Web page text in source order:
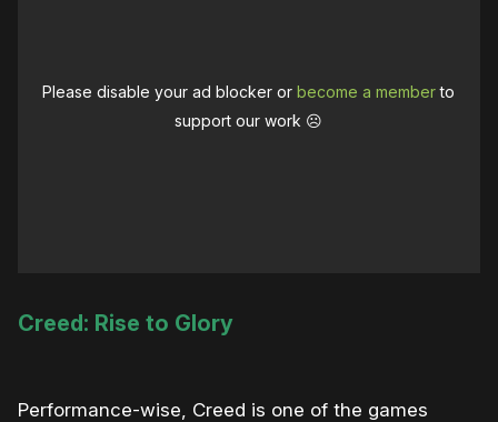
Please disable your ad blocker orbecome a memberto
support our work ☹️
Creed: Rise to Glory
Performance-wise, Creed is one of the games